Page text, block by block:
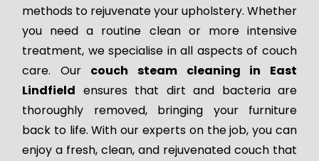
methods to rejuvenate your upholstery. Whether
you need a routine clean or more intensive
treatment, we specialise in all aspects of couch
care. Our couch steam cleaning in East
Lindfield ensures that dirt and bacteria are
thoroughly removed, bringing your furniture
back to life. With our experts on the job, you can
enjoy a fresh, clean, and rejuvenated couch that